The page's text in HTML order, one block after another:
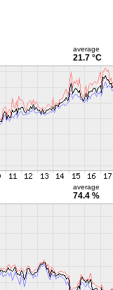
average
21.7 °C
average
74.4 %